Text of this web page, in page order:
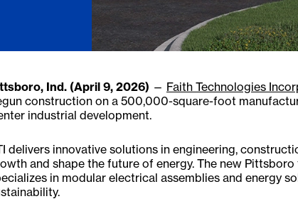
Ind. (April 9, 2026) — Faith Technologies
construction on a 500,000-square-foot
industrial development.
delivers innovative solutions in engineering,
and shape the future of energy. The new Pittsboro
in modular electrical assemblies and energy